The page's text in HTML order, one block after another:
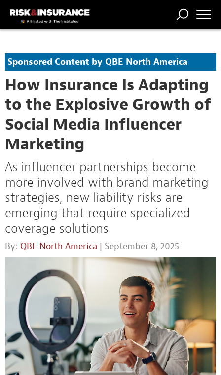
STORIES
COMP
BROKER
COMP
FORUM
CENTRAL
THE
PROFESSION
Sponsored Content by QBE North America
How Insurance Is Adapting
to the Explosive Growth of
Social Media Influencer
Marketing
As influencer partnerships become
more involved with brand marketing
strategies, new liability risks are
emerging that require specialized
coverage solutions.
By: QBE North America | September 8, 2025